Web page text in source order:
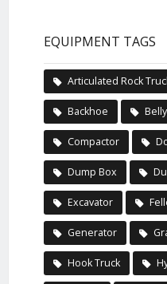
EQUIPMENT TAGS
Articulated Rock
Backhoe
Compactor
Dump Box
Excavator
Generator
Hook Truck